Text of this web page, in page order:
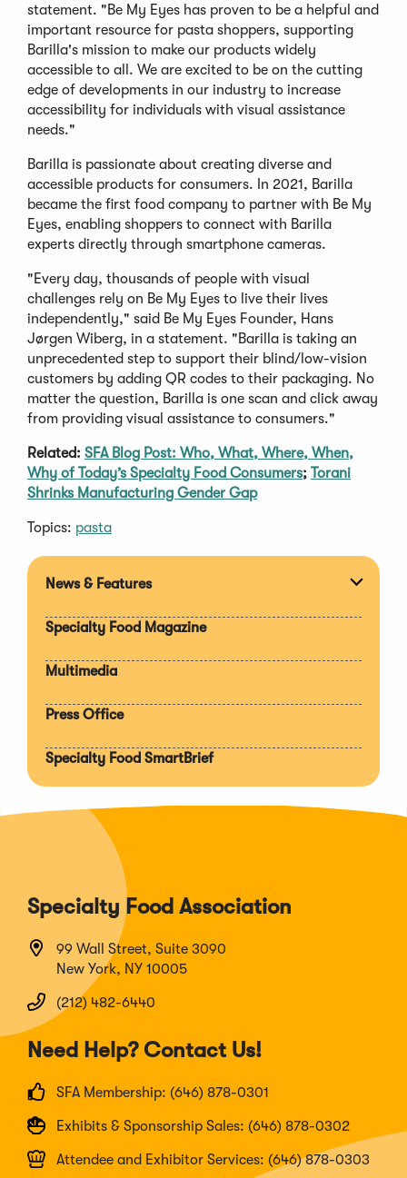
statement. "Be My Eyes has proven to be a helpful and
important resource for pasta shoppers, supporting
Barilla's mission to make our products widely
accessible to all. We are excited to be on the cutting
edge of developments in our industry to increase
accessibility for individuals with visual assistance
needs."
Barilla is passionate about creating diverse and
accessible products for consumers. In 2021, Barilla
became the first food company to partner with Be My
Eyes, enabling shoppers to connect with Barilla
experts directly through smartphone cameras.
"Every day, thousands of people with visual
challenges rely on Be My Eyes to live their lives
independently," said Be My Eyes Founder, Hans
Jørgen Wiberg, in a statement. "Barilla is taking an
unprecedented step to support their blind/low-vision
customers by adding QR codes to their packaging. No
matter the question, Barilla is one scan and click away
from providing visual assistance to consumers."
Related: SFA Blog Post: Who, What, Where, When,
Why of Today’s Specialty Food Consumers; Torani
Shrinks Manufacturing Gender Gap
Topics: pasta
News & Features
Specialty Food Magazine
Multimedia
Press Office
Specialty Food SmartBrief
Specialty Food Association
99 Wall Street, Suite 3090
New York, NY 10005
(212) 482-6440
Need Help? Contact Us!
SFA Membership: (646) 878-0301
Exhibits & Sponsorship Sales: (646) 878-0302
Attendee and Exhibitor Services: (646) 878-0303